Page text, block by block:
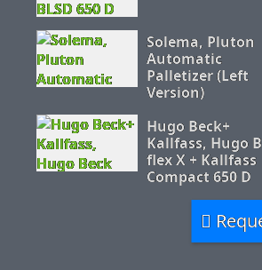
Solema, Pluton
Automatic
Palletizer (Left
Version)
Hugo Beck+
Kallfass, Hugo
flex X + Kallfass
Compact 650 D